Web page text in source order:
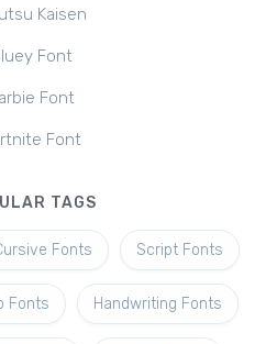
Kaisen
Font
Font
Font
TAGS
Fonts Script Fonts
Fonts Handwriting Fonts